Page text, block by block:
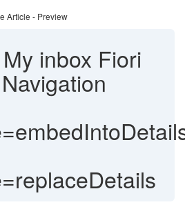
Article - Preview
My inbox Fiori